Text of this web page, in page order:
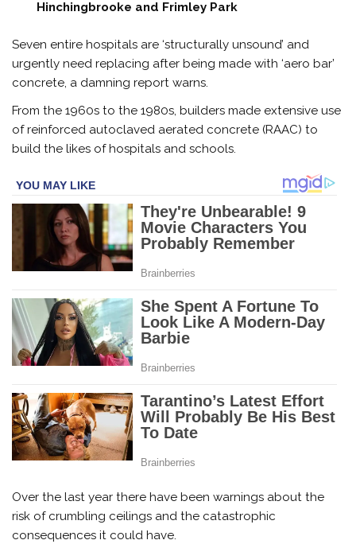
Hinchingbrooke and Frimley Park
Seven entire hospitals are ‘structurally unsound’ and
urgently need replacing after being made with ‘aero bar’
concrete, a damning report warns.
From the 1960s to the 1980s, builders made extensive use
of reinforced autoclaved aerated concrete (RAAC) to
build the likes of hospitals and schools.
Over the last year there have been warnings about the
risk of crumbling ceilings and the catastrophic
consequences it could have.